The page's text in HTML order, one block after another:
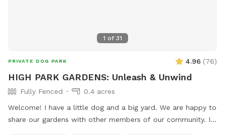
1 of 31
PRIVATE DOG PARK 4.96 (76)
HIGH PARK GARDENS: Unleash & Unwind
Fully Fenced
0.4 acres
Welcome! I have a little dog and a big yard. We are happy to
share our gardens with other members of our community. I